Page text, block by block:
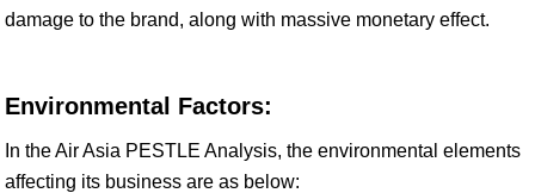
damage to the brand, along with massive monetary effect.
Environmental Factors:
In the Air Asia PESTLE Analysis, the environmental elements
affecting its business are as below: